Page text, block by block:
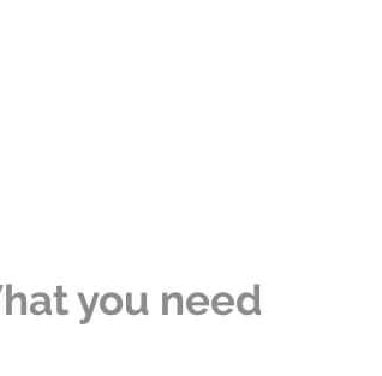
you need